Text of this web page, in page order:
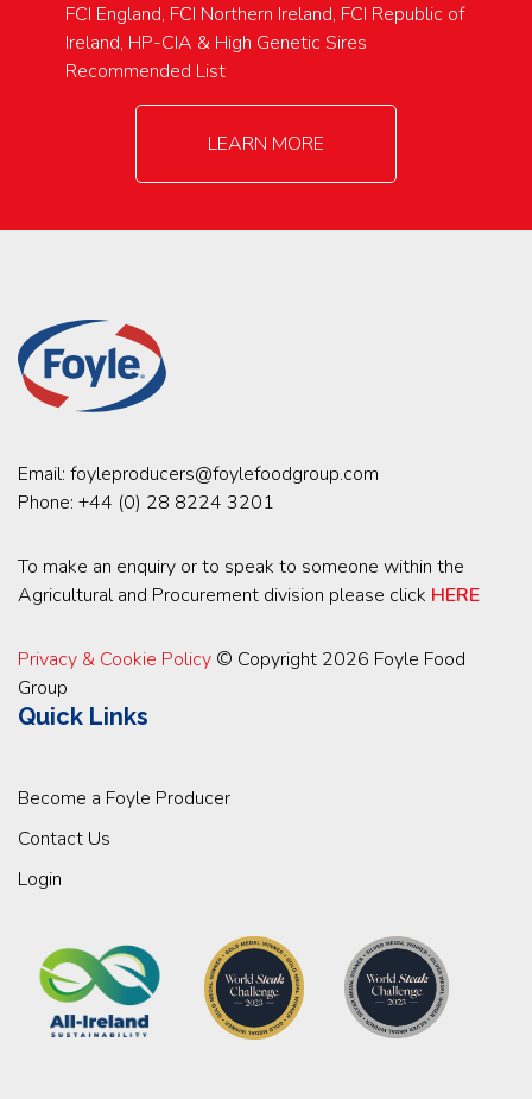
FCI England, FCI Northern Ireland, FCI Republic of
Ireland, HP-CIA & High Genetic Sires
Recommended List
LEARN MORE
Email: foyleproducers@foylefoodgroup.com
Phone: +44 (0) 28 8224 3201
To make an enquiry or to speak to someone within the
Agricultural and Procurement division please click HERE
Privacy & Cookie Policy © Copyright 2026 Foyle Food
Group
Quick Links
Become a Foyle Producer
Contact Us
Login